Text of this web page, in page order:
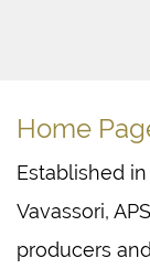
Home
Established
Vavassori,
producers